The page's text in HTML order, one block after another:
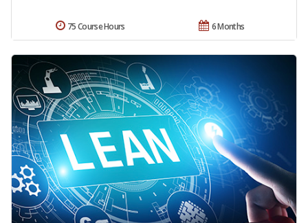
6 Months
75 Course Hours